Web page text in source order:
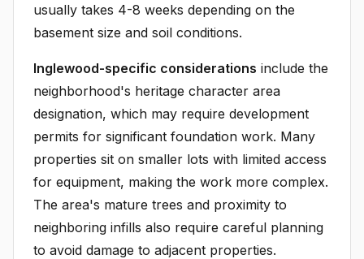
usually takes 4-8 weeks depending on the
basement size and soil conditions.
Inglewood-specific considerations include the
neighborhood's heritage character area
designation, which may require development
permits for significant foundation work. Many
properties sit on smaller lots with limited access
for equipment, making the work more complex.
The area's mature trees and proximity to
neighboring infills also require careful planning
to avoid damage to adjacent properties.